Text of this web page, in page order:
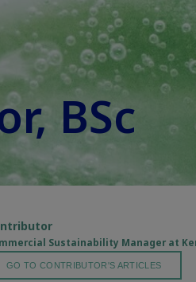
BSc
Sustainability Manager at
GO TO CONTRIBUTOR'S ARTICLES